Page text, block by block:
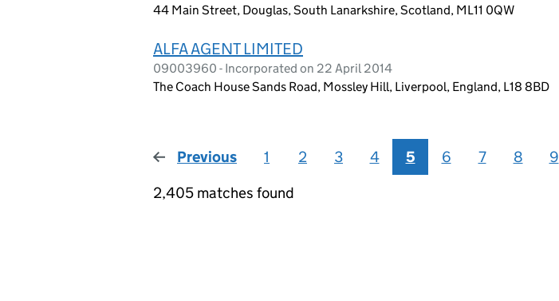
44 Main Street, Douglas, South Lanarkshire, Scotland, ML11 0QW
ALFA AGENT LIMITED
09003960 - Incorporated on 22 April 2014
The Coach House Sands Road, Mossley Hill, Liverpool, England, L18 8BD
Previous page
1 2 3 4 5 6 7 8 9
2,405 matches found